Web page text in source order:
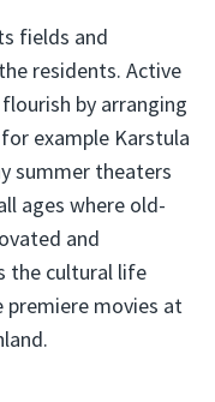
fields and
residents. Active
by arranging
example Karstula
summer theaters
ages where old-
and
the cultural life
premiere movies at